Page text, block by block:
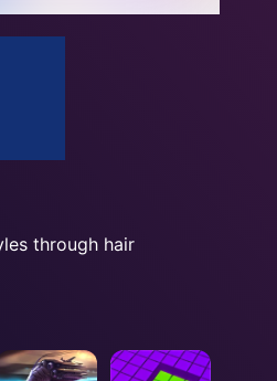
through hair